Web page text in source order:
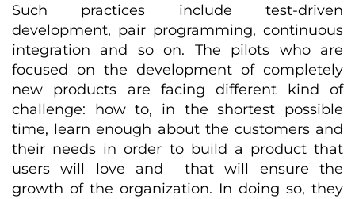
Such practices include test-driven
development, pair programming, continuous
integration and so on. The pilots who are
focused on the development of completely
new products are facing different kind of
challenge: how to, in the shortest possible
time, learn enough about the customers and
their needs in order to build a product that
users will love and that will ensure the
growth of the organization. In doing so, they